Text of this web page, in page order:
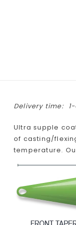
Delivery time:
Ultra supple
of casting/
temperature.